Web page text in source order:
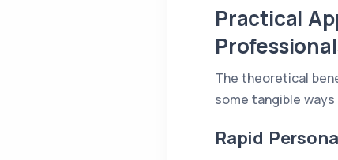
Practical
The theoretical
some tangible
Rapid